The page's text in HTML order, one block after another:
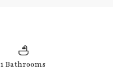
1 Bathrooms